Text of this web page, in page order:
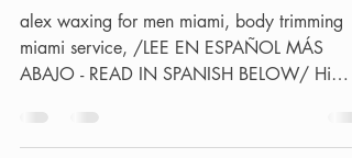
Nov.25- Dec. 7🌴
alex waxing for men miami, body trimming
guys, Guess what? Your...